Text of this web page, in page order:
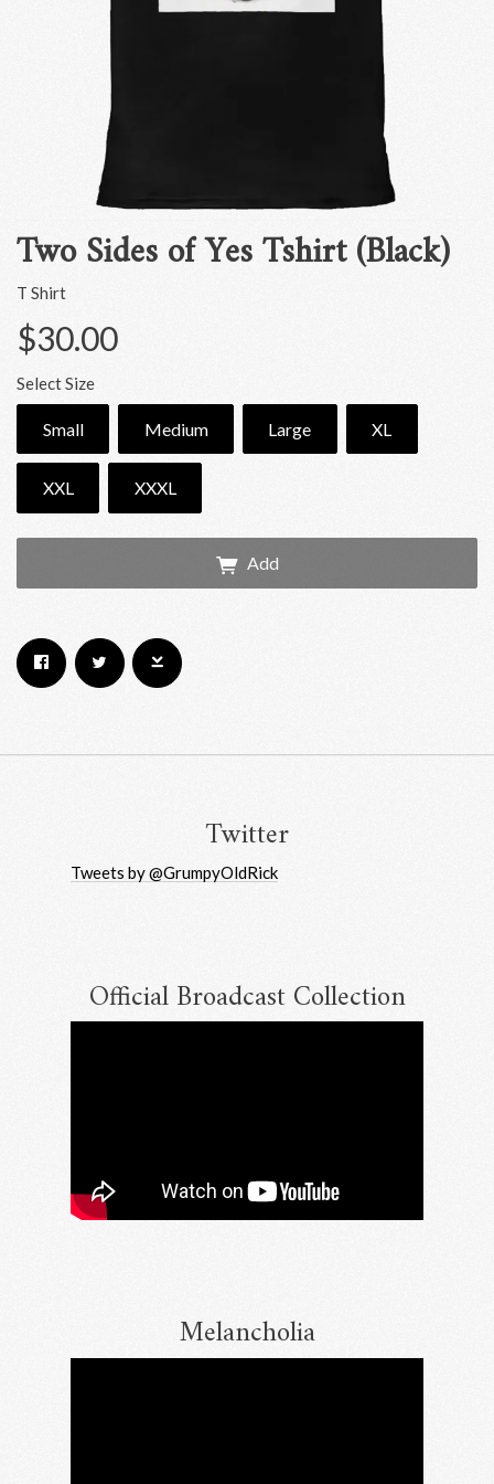
Two Sides of Yes Tshirt (Black)
T Shirt
$30.00
Select Size
Small Medium Large XL
XXL XXXL
Add
Twitter
Official Broadcast Collection
Melancholia
By signing up you agree to receive news and offers from RRAW Ltd
Tweets by @GrumpyOldRick